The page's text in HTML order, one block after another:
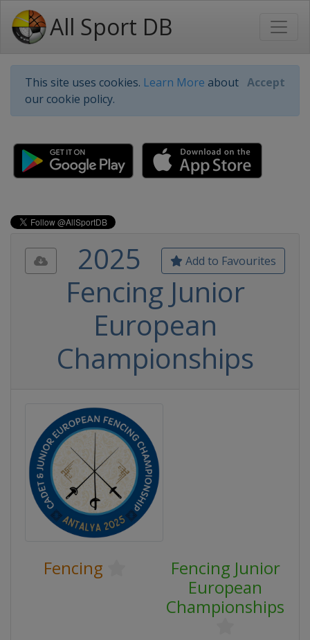
All Sport DB
This site uses cookies. Learn More about
our cookie policy.
Accept
Add to Favourites
2025
Fencing Junior
European
Championships
Fencing
Fencing Junior
European
Championships